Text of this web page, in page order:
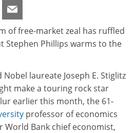
of free-market zeal has ruffled
Stephen Phillips warms to the
laureate Joseph E. Stiglitz
make a touring rock star
earlier this month, the 61-
professor of economics
World Bank chief economist,